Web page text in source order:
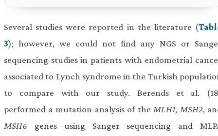
Several studies were reported in the literature (
3); however, we could not find any NGS or
sequencing studies in patients with endometrial
associated to Lynch syndrome in the Turkish
to compare with our study. Berends et al.
performed a mutation analysis of the MLH1, MSH2,
MSH6 genes using Sanger sequencing and